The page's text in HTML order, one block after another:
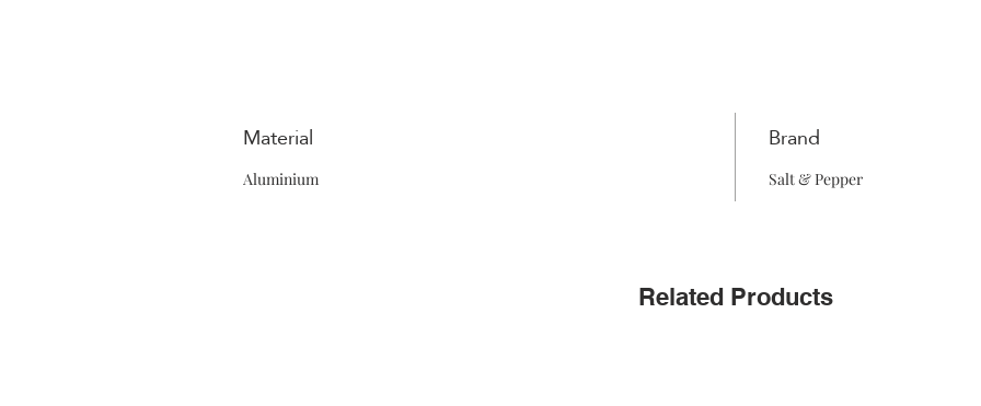
Material
Aluminium
Brand
Salt & Pepper
Related Products